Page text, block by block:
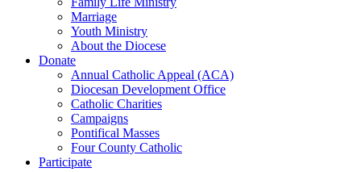
Marriage
Youth Ministry
About the Diocese
Donate
Annual Catholic Appeal (ACA)
Diocesan Development Office
Catholic Charities
Campaigns
Pontifical Masses
Four County Catholic
Participate